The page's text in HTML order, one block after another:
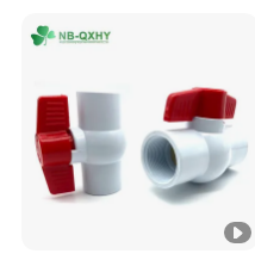
trol/Butterfly Valve